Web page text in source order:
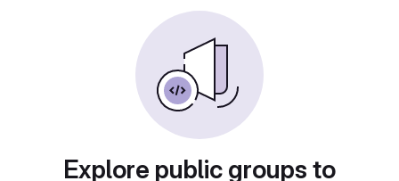
Explore public groups to